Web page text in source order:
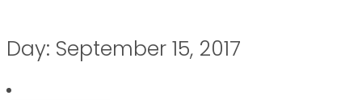
Day: September 15, 2017